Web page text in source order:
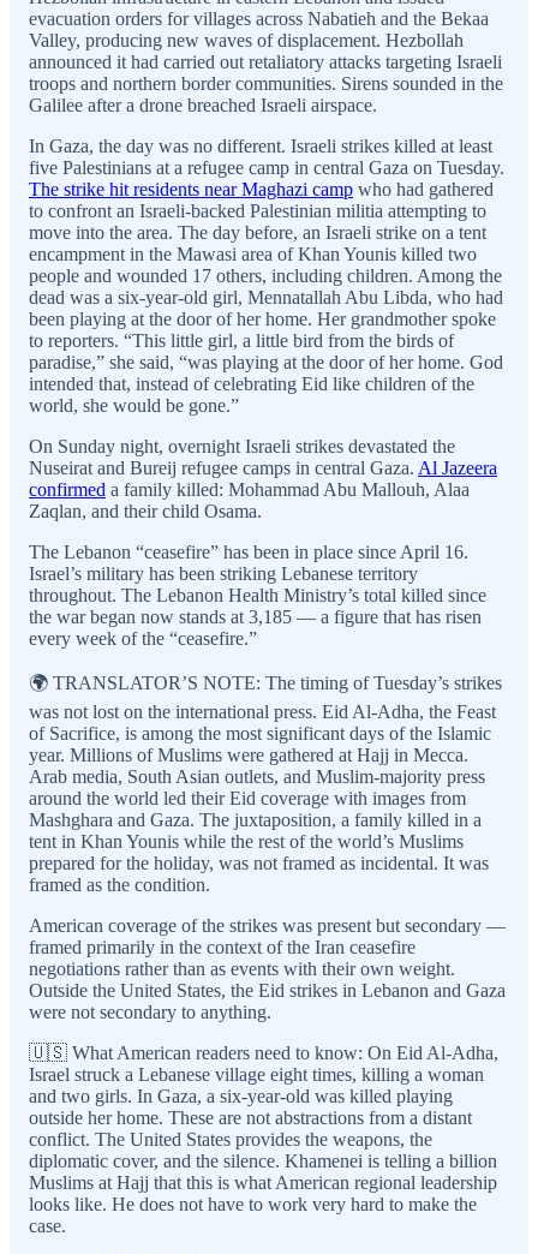
evacuation orders for villages across Nabatieh and the Bekaa
Valley, producing new waves of displacement. Hezbollah
announced it had carried out retaliatory attacks targeting Israeli
troops and northern border communities. Sirens sounded in the
Galilee after a drone breached Israeli airspace.
In Gaza, the day was no different. Israeli strikes killed at least
five Palestinians at a refugee camp in central Gaza on Tuesday.
The strike hit residents near Maghazi camp who had gathered
to confront an Israeli-backed Palestinian militia attempting to
move into the area. The day before, an Israeli strike on a tent
encampment in the Mawasi area of Khan Younis killed two
people and wounded 17 others, including children. Among the
dead was a six-year-old girl, Mennatallah Abu Libda, who had
been playing at the door of her home. Her grandmother spoke
to reporters. “This little girl, a little bird from the birds of
paradise,” she said, “was playing at the door of her home. God
intended that, instead of celebrating Eid like children of the
world, she would be gone.”
On Sunday night, overnight Israeli strikes devastated the
Nuseirat and Bureij refugee camps in central Gaza. Al Jazeera
confirmed a family killed: Mohammad Abu Mallouh, Alaa
Zaqlan, and their child Osama.
The Lebanon “ceasefire” has been in place since April 16.
Israel’s military has been striking Lebanese territory
throughout. The Lebanon Health Ministry’s total killed since
the war began now stands at 3,185 — a figure that has risen
every week of the “ceasefire.”
🌍 TRANSLATOR’S NOTE: The timing of Tuesday’s strikes
was not lost on the international press. Eid Al-Adha, the Feast
of Sacrifice, is among the most significant days of the Islamic
year. Millions of Muslims were gathered at Hajj in Mecca.
Arab media, South Asian outlets, and Muslim-majority press
around the world led their Eid coverage with images from
Mashghara and Gaza. The juxtaposition, a family killed in a
tent in Khan Younis while the rest of the world’s Muslims
prepared for the holiday, was not framed as incidental. It was
framed as the condition.
American coverage of the strikes was present but secondary —
framed primarily in the context of the Iran ceasefire
negotiations rather than as events with their own weight.
Outside the United States, the Eid strikes in Lebanon and Gaza
were not secondary to anything.
🇺🇸 What American readers need to know: On Eid Al-Adha,
Israel struck a Lebanese village eight times, killing a woman
and two girls. In Gaza, a six-year-old was killed playing
outside her home. These are not abstractions from a distant
conflict. The United States provides the weapons, the
diplomatic cover, and the silence. Khamenei is telling a billion
Muslims at Hajj that this is what American regional leadership
looks like. He does not have to work very hard to make the
case.